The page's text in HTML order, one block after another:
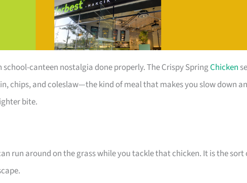
school-canteen nostalgia done properly. The Crispy SpringChicken
chips, and coleslaw—the kind of meal that makes you slow down
bite.
run around on the grass while you tackle that chicken. It is the sort